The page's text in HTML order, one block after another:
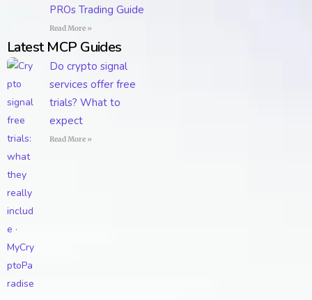
PROs Trading Guide
Read More »
Latest MCP Guides
Do crypto signal
services offer free
trials? What to
expect
Read More »